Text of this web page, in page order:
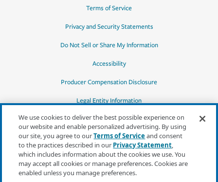
Terms of Service
Privacy and Security Statements
Do Not Sell or Share My Information
Accessibility
Producer Compensation Disclosure
Legal Entity Information
*Quotes may not be available in all states
or for all products. In CA, quotes for all
products must be obtained through a local
independent agent.
We use cookies to deliver the best possible experience on
our website and enable personalized advertising. By using
our site, you agree to ourTerms of Serviceand consent
to the practices described in our Privacy Statement,
which includes information about the cookies we use. You
may accept all cookies or manage preferences. Cookies are
enabled unless you manage preferences.